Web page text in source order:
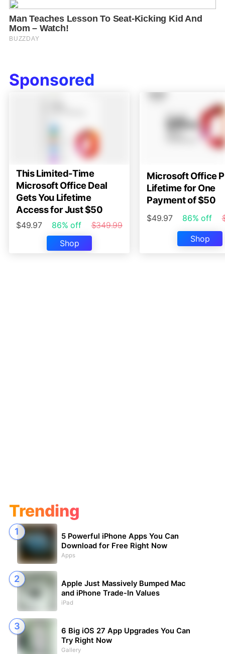
Sponsored
This Limited-Time
Microsoft Office Deal
Gets You Lifetime
Access for Just $50
$49.97 86% off
$349.99
Shop
Microsoft Office
Lifetime for One
Payment of $50
$49.97 86% off
Shop
Trending
5 Powerful iPhone Apps You Can
Download for Free Right Now
Apps
Apple Just Massively Bumped Mac
and iPhone Trade-In Values
iPad
6 Big iOS 27 App Upgrades You Can
Try Right Now
Gallery